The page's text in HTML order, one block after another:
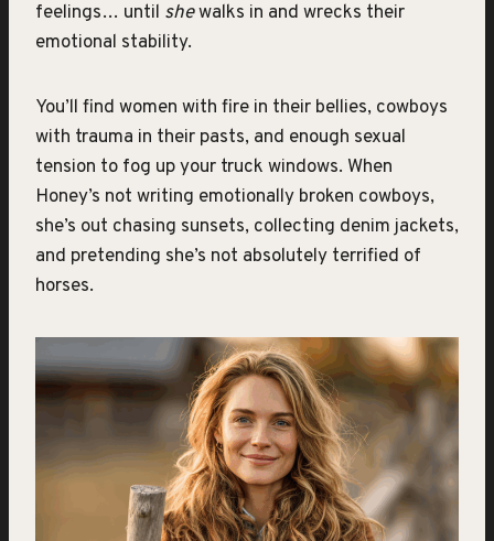
feelings… until shewalks in and wrecks their
emotional stability.
You’ll find women with fire in their bellies, cowboys
with trauma in their pasts, and enough sexual
tension to fog up your truck windows. When
Honey’s not writing emotionally broken cowboys,
she’s out chasing sunsets, collecting denim jackets,
and pretending she’s not absolutely terrified of
horses.